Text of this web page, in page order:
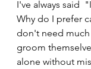
I've always said
Why do I prefer
don't need much
groom
alone without